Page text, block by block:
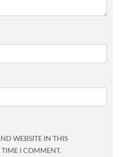
WEBSITE IN THIS
TIME I COMMENT.